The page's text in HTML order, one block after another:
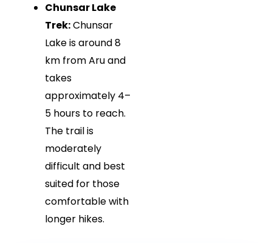
Chunsar Lake
Trek:Chunsar
Lake is around 8
km from Aru and
takes
approximately 4–
5 hours to reach.
The trail is
moderately
difficult and best
suited for those
comfortable with
longer hikes.